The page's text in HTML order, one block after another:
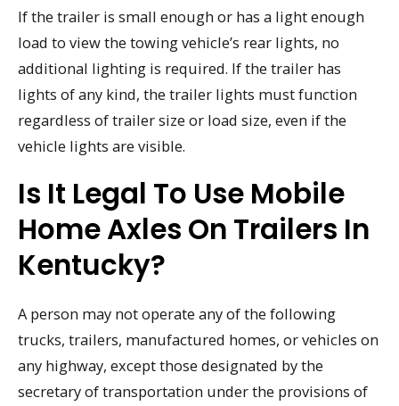
If the trailer is small enough or has a light enough
load to view the towing vehicle’s rear lights, no
additional lighting is required. If the trailer has
lights of any kind, the trailer lights must function
regardless of trailer size or load size, even if the
vehicle lights are visible.
Is It Legal To Use Mobile
Home Axles On Trailers In
Kentucky?
A person may not operate any of the following
trucks, trailers, manufactured homes, or vehicles on
any highway, except those designated by the
secretary of transportation under the provisions of